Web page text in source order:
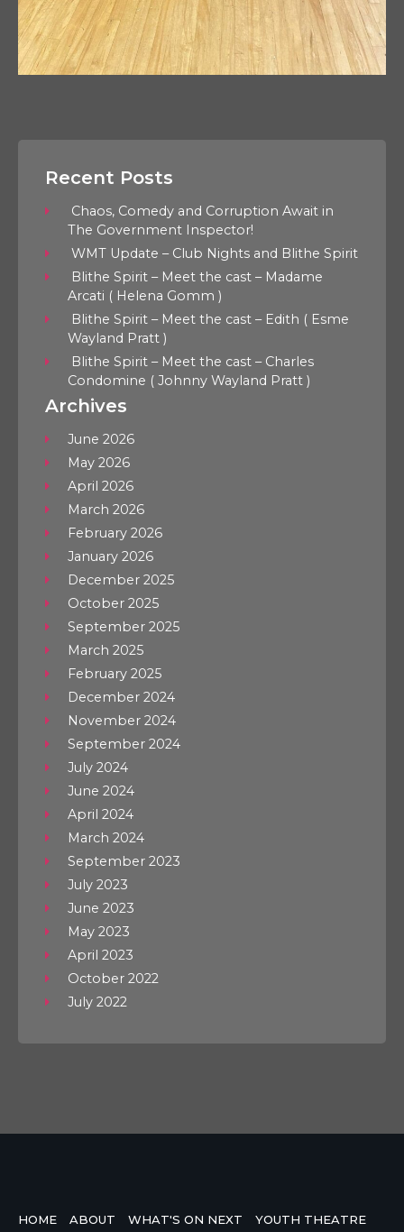
Recent Posts
Chaos, Comedy and Corruption Await in
The Government Inspector!
WMT Update – Club Nights and Blithe Spirit
Blithe Spirit – Meet the cast – Madame
Arcati ( Helena Gomm )
Blithe Spirit – Meet the cast – Edith ( Esme
Wayland Pratt )
Blithe Spirit – Meet the cast – Charles
Condomine ( Johnny Wayland Pratt )
Archives
June 2026
May 2026
April 2026
March 2026
February 2026
January 2026
December 2025
October 2025
September 2025
March 2025
February 2025
December 2024
November 2024
September 2024
July 2024
June 2024
April 2024
March 2024
September 2023
July 2023
June 2023
May 2023
April 2023
October 2022
July 2022
HOME ABOUT WHAT'S ON NEXT
YOUTH THEATRE